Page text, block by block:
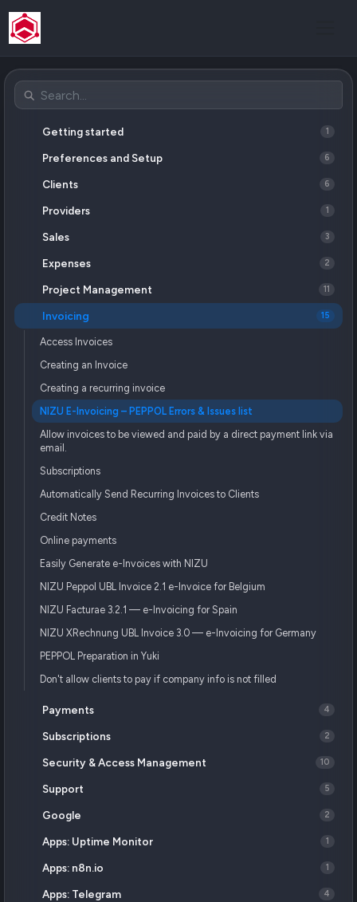
Getting started 1
Preferences and Setup 6
Clients 6
Providers 1
Sales 3
Expenses 2
Project Management 11
Invoicing 15
Access Invoices
Creating an Invoice
Creating a recurring invoice
NIZU E-Invoicing – PEPPOL Errors & Issues list
Allow invoices to be viewed and paid by a direct payment link via
email.
Subscriptions
Automatically Send Recurring Invoices to Clients
Credit Notes
Online payments
Easily Generate e-Invoices with NIZU
NIZU Peppol UBL Invoice 2.1 e-Invoice for Belgium
NIZU Facturae 3.2.1 — e-Invoicing for Spain
NIZU XRechnung UBL Invoice 3.0 — e-Invoicing for Germany
PEPPOL Preparation in Yuki
Don't allow clients to pay if company info is not filled
Payments 4
Subscriptions 2
Security & Access Management 10
Support 5
Google 2
Apps: Uptime Monitor 1
Apps: n8n.io 1
Apps: Telegram 4